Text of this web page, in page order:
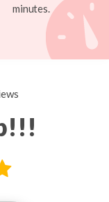
minutes.